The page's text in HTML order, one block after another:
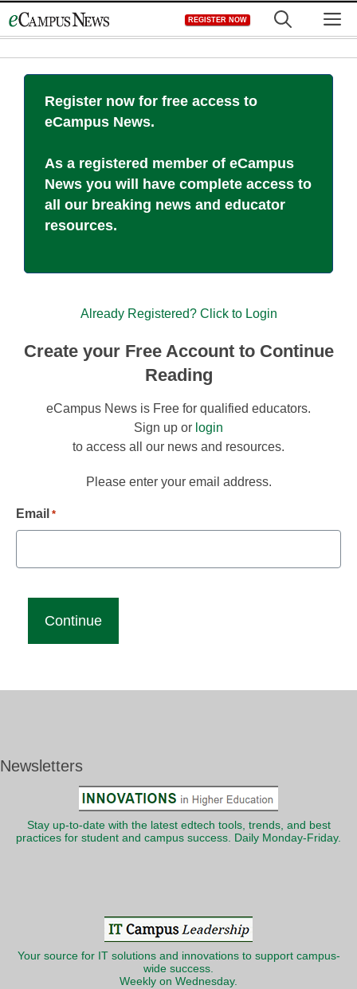
to
REGISTER NOW
Register now for free access to
eCampus News.
As a registered member of eCampus
News you will have complete access to
all our breaking news and educator
resources.
Already Registered? Click to Login
Create your Free Account to Continue
Reading
eCampus News is Free for qualified educators.
Sign up or login
to access all our news and resources.
Please enter your email address.
Email *
Newsletters
Stay up-to-date with the latest edtech tools, trends, and best
practices for student and campus success. Daily Monday-Friday.
Your source for IT solutions and innovations to support campus-
wide success.
Weekly on Wednesday.